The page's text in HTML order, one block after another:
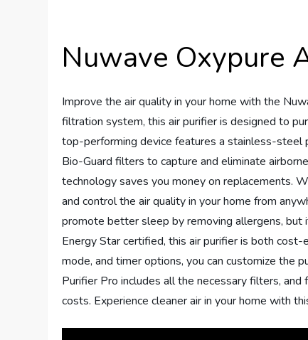
Nuwave Oxypure
Improve the air quality in your home with the
filtration system, this air purifier is designed to
top-performing device features a stainless-steel
Bio-Guard filters to capture and eliminate
technology saves you money on replacements.
and control the air quality in your home from
promote better sleep by removing allergens,
Energy Star certified, this air purifier is both
mode, and timer options, you can customize the
Purifier Pro includes all the necessary filters,
costs. Experience cleaner air in your home with